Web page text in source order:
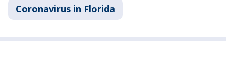
Coronavirus in Florida